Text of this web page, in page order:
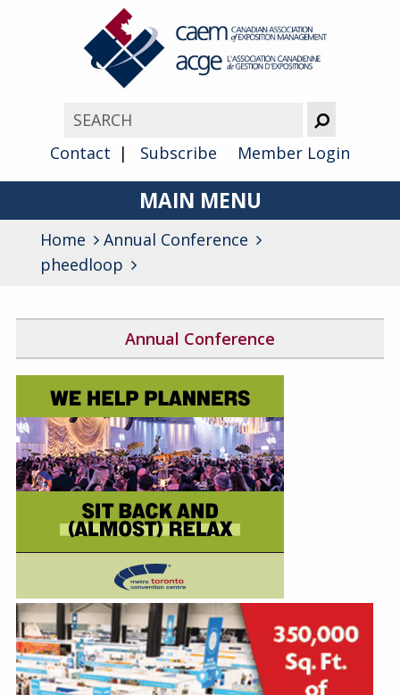
Contact Subscribe Member Login
MAIN MENU
About
Awards
Membership
Education
Annual Conference
Events
News
Careers
Resources
Home
Annual Conference
pheedloop
Annual Conference
2026 Conference Program